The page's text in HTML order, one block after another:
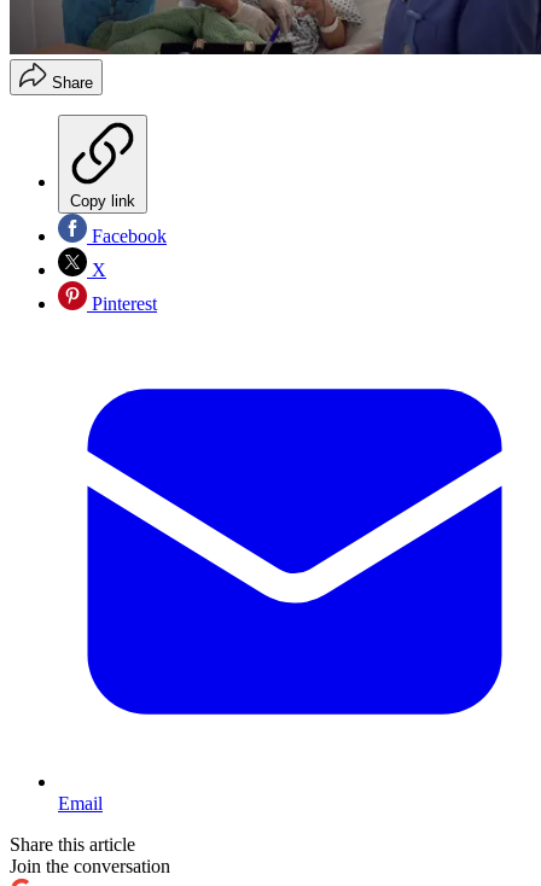
Share
Copy link
Facebook
X
Pinterest
Email
Share this article
Join the conversation